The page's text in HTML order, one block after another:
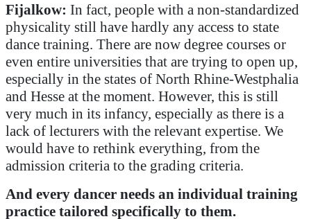
Fijalkow: In fact, people with a non-standardized
physicality still have hardly any access to state
dance training. There are now degree courses or
even entire universities that are trying to open up,
especially in the states of North Rhine-Westphalia
and Hesse at the moment. However, this is still
very much in its infancy, especially as there is a
lack of lecturers with the relevant expertise. We
would have to rethink everything, from the
admission criteria to the grading criteria.
And every dancer needs an individual training
practice tailored specifically to them.